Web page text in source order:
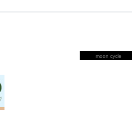
moon cycle